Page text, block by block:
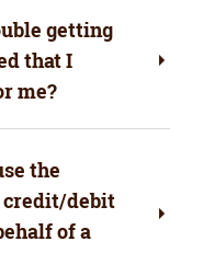
getting
that I
me?
the
credit/debit
of a